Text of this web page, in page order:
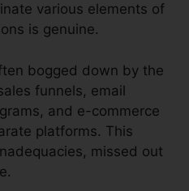
various elements of
is genuine.
bogged down by the
funnels, email
and e-commerce
platforms. This
missed out